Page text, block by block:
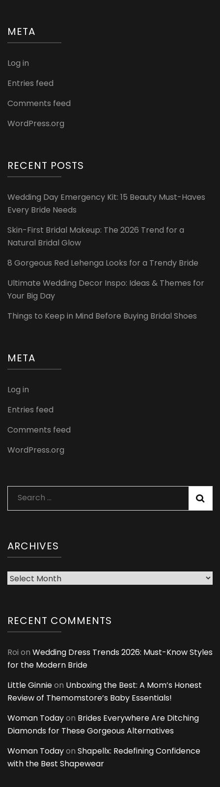
META
Log in
Entries feed
Comments feed
WordPress.org
RECENT POSTS
Wedding Day Emergency Kit: 15 Beauty Must-Haves
Every Bride Needs
Skin-First Bridal Makeup: The 2026 Trend for a
Natural Bridal Glow
8 Gorgeous Red Lehenga Looks for a Trendy Bride
Ultimate Wedding Decor Inspo: Ideas & Themes for
Your Big Day
Things to Keep in Mind Before Buying Bridal Shoes
META
Log in
Entries feed
Comments feed
WordPress.org
Search
for:
ARCHIVES
Archives
RECENT COMMENTS
Roi on Wedding Dress Trends 2026: Must-Know Styles
for the Modern Bride
Little Ginnieon Unboxing the Best: A Mom’s Honest
Review of Themomstore’s Baby Essentials!
Woman Todayon Brides Everywhere Are Ditching
Diamonds for These Gorgeous Alternatives
Woman Todayon Shapellx: Redefining Confidence
with the Best Shapewear